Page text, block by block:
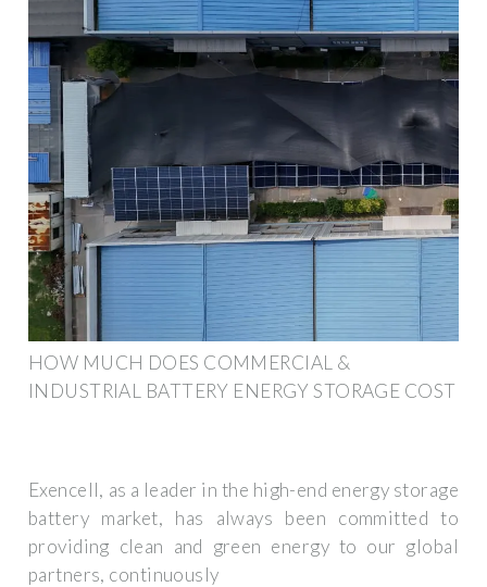
HOW MUCH DOES COMMERCIAL &
INDUSTRIAL BATTERY ENERGY STORAGE COST
Exencell, as a leader in the high-end energy storage
battery market, has always been committed to
providing clean and green energy to our global
partners, continuously